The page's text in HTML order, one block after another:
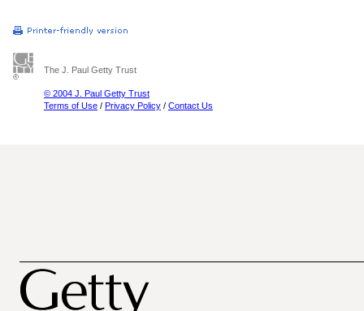
The J. Paul Getty Trust
© 2004 J. Paul Getty Trust
Terms of Use / Privacy Policy / Contact Us